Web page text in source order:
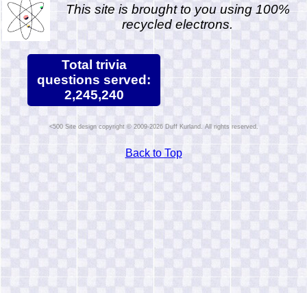
This site is brought to you using 100%
recycled electrons.
Total trivia
questions served:
2,245,240
Site design copyright © 2009-2026 Duff Kurland. All rights reserved.
Back to Top